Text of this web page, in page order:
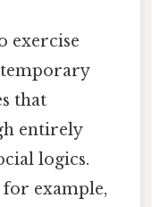
exercise
that
entirely
logics.
for example,